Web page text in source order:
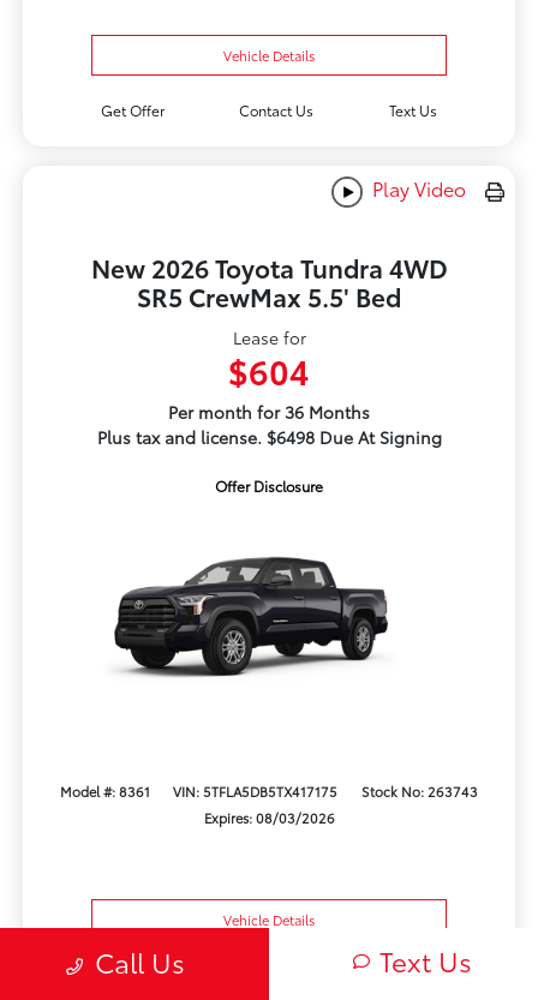
Vehicle Details
Get Offer Contact Us Text Us
Play Video
New 2026 Toyota Tundra 4WD
SR5 CrewMax 5.5' Bed
Lease for
$604
Per month for 36 Months
Plus tax and license. $6498 Due At Signing
Offer Disclosure
Model #: 8361 VIN: 5TFLA5DB5TX417175
Stock No: 263743
Expires: 08/03/2026
Vehicle Details
Get Offer Text Us
Call Us Text Us